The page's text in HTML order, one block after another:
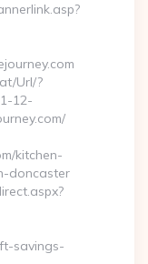
Url/?
12-
kitchen-
doncaster
savings-